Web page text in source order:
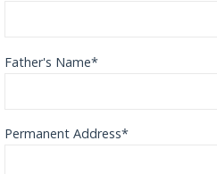
Father's Name*
Permanent Address*